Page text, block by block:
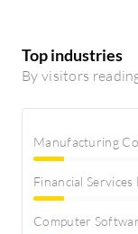
Top industries
By visitors
Manufacturing
Financial Services
Computer